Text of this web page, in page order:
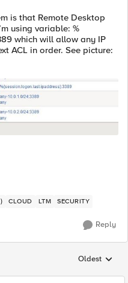
is that Remote Desktop
using variable: %
which will allow any IP
ACL in order. See picture:
CLOUD LTM SECURITY
Reply
Replies
Oldest